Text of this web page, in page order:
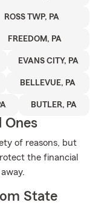
ROSS TWP, PA
FREEDOM, PA
EVANS CITY, PA
BELLEVUE, PA
BUTLER, PA
Ones
of reasons, but
the financial
State